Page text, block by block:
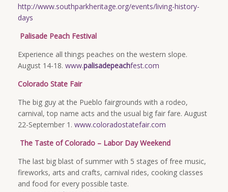
http://www.southparkheritage.org/events/living-history-
days
Palisade Peach Festival
Experience all things peaches on the western slope.
August 14-18. www.palisadepeachfest.com
Colorado State Fair
The big guy at the Pueblo fairgrounds with a rodeo,
carnival, top name acts and the usual big fair fare. August
22-September 1. www.coloradostatefair.com
The Taste of Colorado – Labor Day Weekend
The last big blast of summer with 5 stages of free music,
fireworks, arts and crafts, carnival rides, cooking classes
and food for every possible taste.